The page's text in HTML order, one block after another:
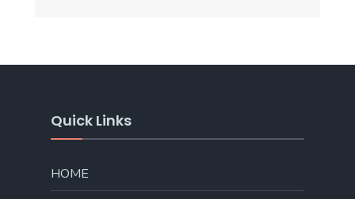
Quick Links
HOME